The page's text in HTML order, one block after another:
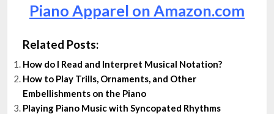
Piano Apparel on Amazon.com
Related Posts:
How do I Read and Interpret Musical Notation?
How to Play Trills, Ornaments, and Other
Embellishments on the Piano
Playing Piano Music with Syncopated Rhythms